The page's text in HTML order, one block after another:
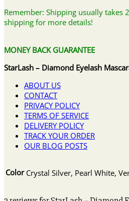
Remember: Shipping usually takes
shipping for more details!
MONEY BACK GUARANTEE
StarLash – Diamond Eyelash
ABOUT US
CONTACT
PRIVACY POLICY
TERMS OF SERVICE
DELIVERY POLICY
TRACK YOUR ORDER
OUR BLOG POSTS
Color Crystal Silver, Pearl White,